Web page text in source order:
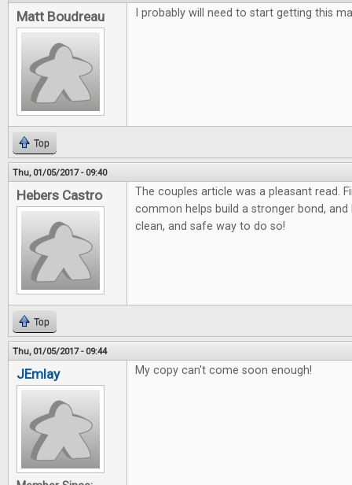
Matt Boudreau I probably will need to start getting this
Top
Thu, 01/05/2017 - 09:40
Hebers Castro
The couples article was a pleasant read.
common helps build a stronger bond,
clean, and safe way to do so!
Top
Thu, 01/05/2017 - 09:44
JEmlay My copy can't come soon enough!